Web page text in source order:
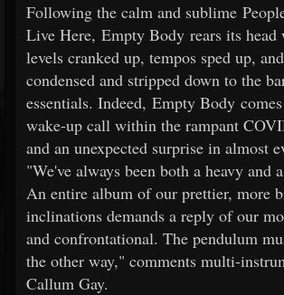
Following the calm and sublime
Live Here, Empty Body rears its
levels cranked up, tempos sped up,
condensed and stripped down to the
essentials. Indeed, Empty Body
wake-up call within the rampant
and an unexpected surprise in almost
"We've always been both a heavy and
An entire album of our prettier, more
inclinations demands a reply of our
and confrontational. The pendulum
the other way," comments multi-
Callum Gay.